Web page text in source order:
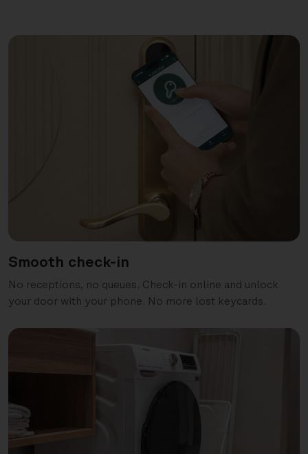
Smooth check-in
No receptions, no queues. Check-in online and unlock
your door with your phone. No more lost keycards.